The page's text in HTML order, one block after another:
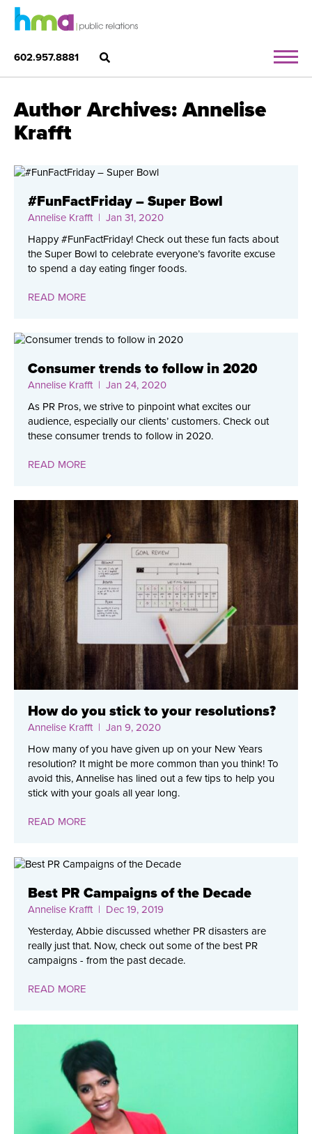
602.957.8881
Author Archives: Annelise
Krafft
#FunFactFriday – Super Bowl
Annelise Krafft| Jan 31, 2020
Happy #FunFactFriday! Check out these fun facts about
the Super Bowl to celebrate everyone’s favorite excuse
to spend a day eating finger foods.
READ MORE
Consumer trends to follow in 2020
Annelise Krafft| Jan 24, 2020
As PR Pros, we strive to pinpoint what excites our
audience, especially our clients’ customers. Check out
these consumer trends to follow in 2020.
READ MORE
How do you stick to your resolutions?
Annelise Krafft| Jan 9, 2020
How many of you have given up on your New Years
resolution? It might be more common than you think! To
avoid this, Annelise has lined out a few tips to help you
stick with your goals all year long.
READ MORE
Best PR Campaigns of the Decade
Annelise Krafft| Dec 19, 2019
Yesterday, Abbie discussed whether PR disasters are
really just that. Now, check out some of the best PR
campaigns - from the past decade.
READ MORE